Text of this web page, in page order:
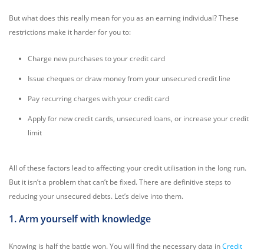
But what does this really mean for you as an earning individual? These
restrictions make it harder for you to:
Charge new purchases to your credit card
Issue cheques or draw money from your unsecured credit line
Pay recurring charges with your credit card
Apply for new credit cards, unsecured loans, or increase your credit
limit
All of these factors lead to affecting your credit utilisation in the long run.
But it isn’t a problem that can’t be fixed. There are definitive steps to
reducing your unsecured debts. Let’s delve into them.
1. Arm yourself with knowledge
Knowing is half the battle won. You will find the necessary data inCredit